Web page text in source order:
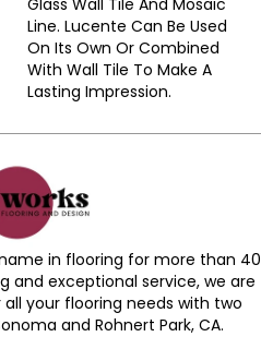
Glass Wall Tile And Mosaic
Line. Lucente Can Be Used
On Its Own Or Combined
With Wall Tile To Make A
Lasting Impression.
in flooring for more than 40
and exceptional service, we are
your flooring needs with two
and Rohnert Park, CA.